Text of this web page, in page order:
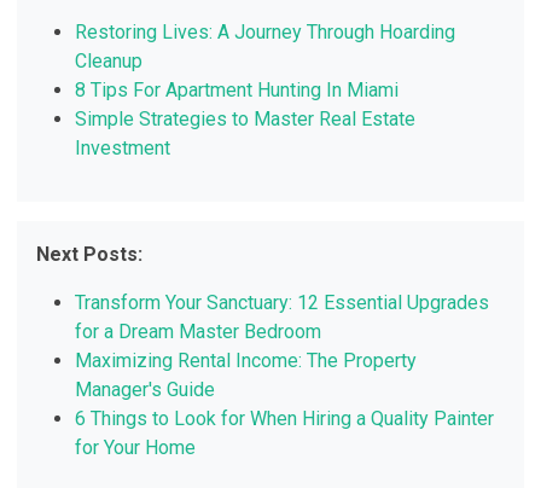
Restoring Lives: A Journey Through Hoarding
Cleanup
8 Tips For Apartment Hunting In Miami
Simple Strategies to Master Real Estate
Investment
Next Posts:
Transform Your Sanctuary: 12 Essential Upgrades
for a Dream Master Bedroom
Maximizing Rental Income: The Property
Manager's Guide
6 Things to Look for When Hiring a Quality Painter
for Your Home